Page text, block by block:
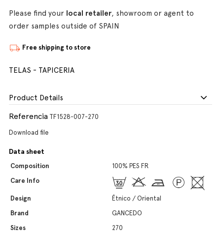
Please find your local retailer, showroom or agent to
order samples outside of SPAIN
Free shipping to store
TELAS - TAPICERIA
Product Details
Referencia TF1528-007-270
Download file
Data sheet
Composition
100% PES FR
Care Info
Design
Étnico / Oriental
Brand
GANCEDO
Sizes
270